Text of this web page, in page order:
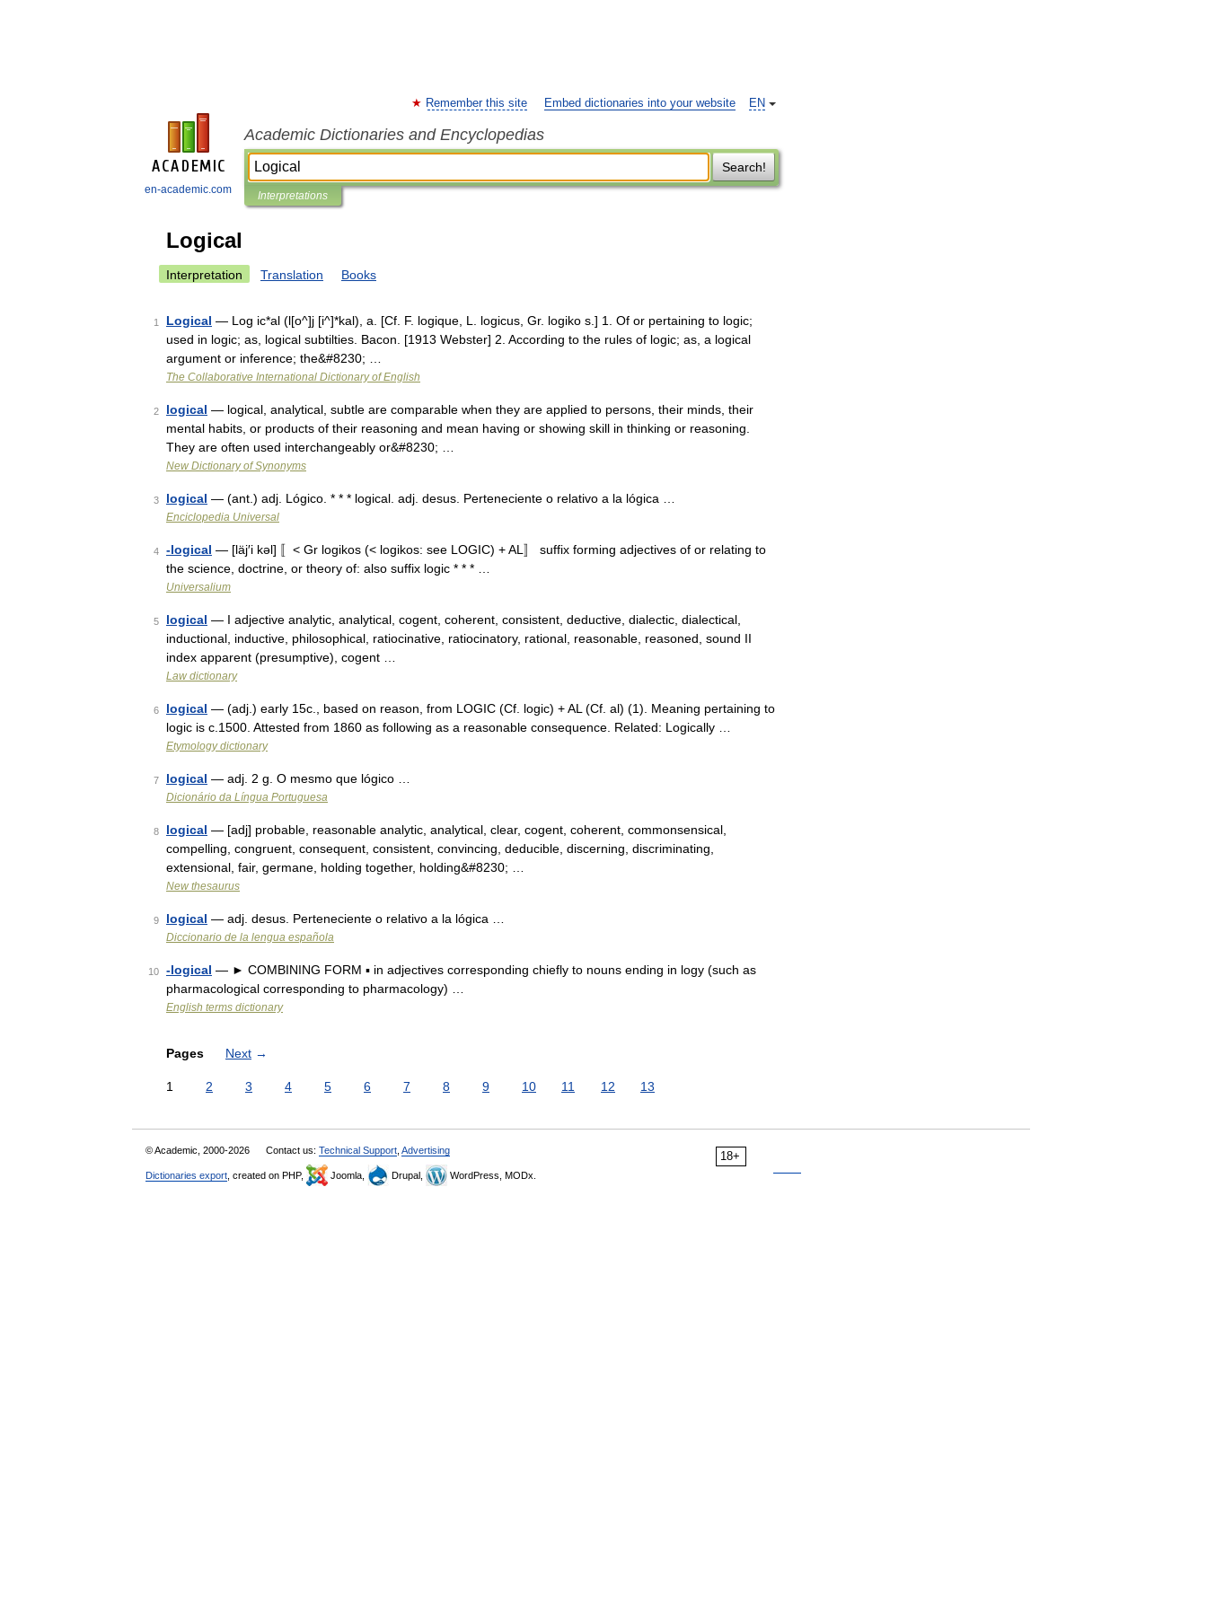
en-academic.com
EN
Remember this site Embed dictionaries into your website
Academic Dictionaries and Encyclopedias
Search!
Interpretations
Logical
Interpretation Translation Books
1 Logical — Log ic*al (l[o^]j [i^]*kal), a. [Cf. F. logique, L. logicus, Gr. logiko s.] 1. Of or pertaining to logic;
used in logic; as, logical subtilties. Bacon. [1913 Webster] 2. According to the rules of logic; as, a logical
argument or inference; the&#8230; …
The Collaborative International Dictionary of English
2 logical — logical, analytical, subtle are comparable when they are applied to persons, their minds, their
mental habits, or products of their reasoning and mean having or showing skill in thinking or reasoning.
They are often used interchangeably or&#8230; …
New Dictionary of Synonyms
3 logical — (ant.) adj. Lógico. * * * logical. adj. desus. Perteneciente o relativo a la lógica …
Enciclopedia Universal
4 -logical — [läj′i kəl] 〚< Gr logikos (< logikos: see LOGIC) + AL〛 suffix forming adjectives of or relating to
the science, doctrine, or theory of: also suffix logic * * * …
Universalium
5 logical — I adjective analytic, analytical, cogent, coherent, consistent, deductive, dialectic, dialectical,
inductional, inductive, philosophical, ratiocinative, ratiocinatory, rational, reasonable, reasoned, sound II
index apparent (presumptive), cogent …
Law dictionary
6 logical — (adj.) early 15c., based on reason, from LOGIC (Cf. logic) + AL (Cf. al) (1). Meaning pertaining to
logic is c.1500. Attested from 1860 as following as a reasonable consequence. Related: Logically …
Etymology dictionary
7 logical — adj. 2 g. O mesmo que lógico …
Dicionário da Língua Portuguesa
8 logical — [adj] probable, reasonable analytic, analytical, clear, cogent, coherent, commonsensical,
compelling, congruent, consequent, consistent, convincing, deducible, discerning, discriminating,
extensional, fair, germane, holding together, holding&#8230; …
New thesaurus
9 logical — adj. desus. Perteneciente o relativo a la lógica …
Diccionario de la lengua española
10 -logical — ► COMBINING FORM ▪ in adjectives corresponding chiefly to nouns ending in logy (such as
pharmacological corresponding to pharmacology) …
English terms dictionary
Pages Next →
1 2 3 4 5 6 7 8 9 10 11 12 13
18+
© Academic, 2000-2026 Contact us: Technical Support Advertising
Dictionaries export , created on PHP, Joomla, Drupal, WordPress, MODx.